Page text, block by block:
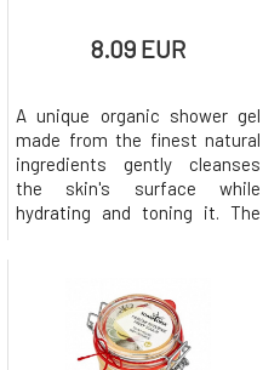
8.09 EUR
A unique organic shower gel
made from the finest natural
ingredients gently cleanses
the skin's surface while
hydrating and toning it. The
parabens does not disrupt the
natural protective barrier that
the skin creates on its own,